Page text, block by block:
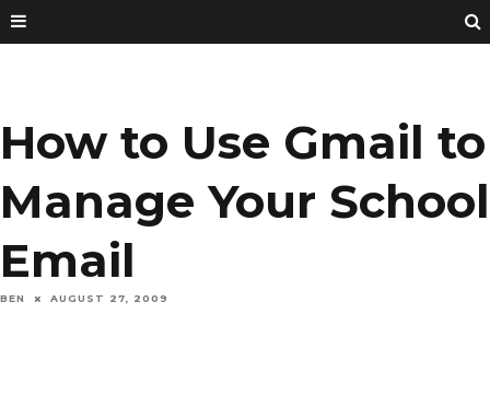
How to Use Gmail to
Manage Your School
Email
BEN AUGUST 27, 2009